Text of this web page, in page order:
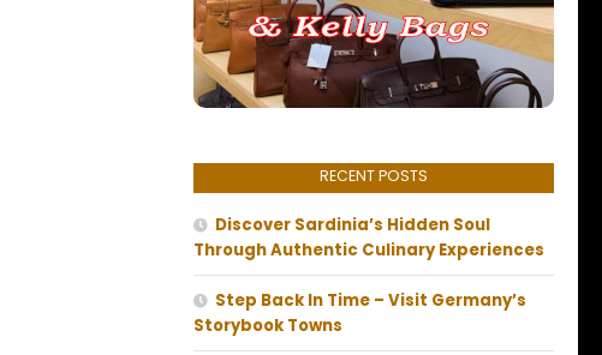
RECENT POSTS
Discover Sardinia’s Hidden Soul
Through Authentic Culinary Experiences
Step Back In Time – Visit Germany’s
Storybook Towns